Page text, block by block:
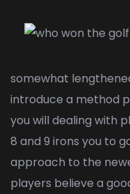
somewhat
introduce a method
you will dealing with
8 and 9 irons you to
approach to the
players believe a